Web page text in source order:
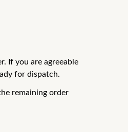
If you are agreeable
for dispatch.
remaining order